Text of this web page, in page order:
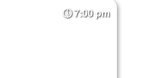
7:00 pm